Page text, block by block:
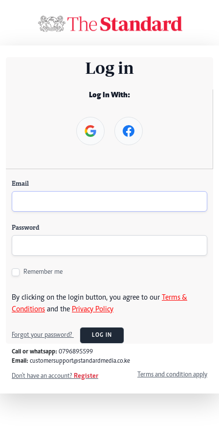
Log in
Log In With:
Email
Password
Remember me
By clicking on the login button, you agree to our Terms &
Conditions and the Privacy Policy
Forgot your password? LOG IN
Call or whatsapp: 0796895599
Email: customersupport@standardmedia.co.ke
Don't have an account? Register Terms and condition apply